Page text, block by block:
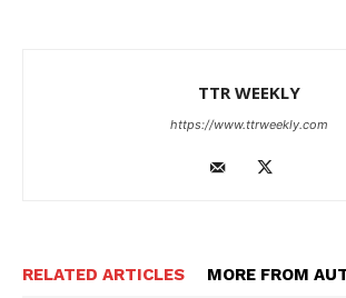
TTR WEEKLY
https://www.ttrweekly.com
RELATED ARTICLES MORE FROM